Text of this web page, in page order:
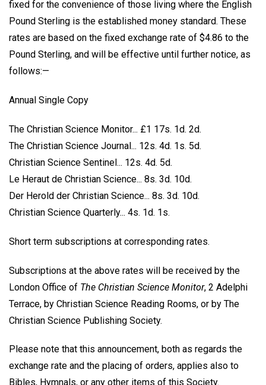
fixed for the convenience of those living where the English
Pound Sterling is the established money standard. These
rates are based on the fixed exchange rate of $4.86 to the
Pound Sterling, and will be effective until further notice, as
follows:—
Annual Single Copy
The Christian Science Monitor... £1 17s. 1d. 2d.
The Christian Science Journal... 12s. 4d. 1s. 5d.
Christian Science Sentinel... 12s. 4d. 5d.
Le Heraut de Christian Science... 8s. 3d. 10d.
Der Herold der Christian Science... 8s. 3d. 10d.
Christian Science Quarterly... 4s. 1d. 1s.
Short term subscriptions at corresponding rates.
Subscriptions at the above rates will be received by the
London Office of The Christian Science Monitor, 2 Adelphi
Terrace, by Christian Science Reading Rooms, or by The
Christian Science Publishing Society.
Please note that this announcement, both as regards the
exchange rate and the placing of orders, applies also to
Bibles, Hymnals, or any other items of this Society.